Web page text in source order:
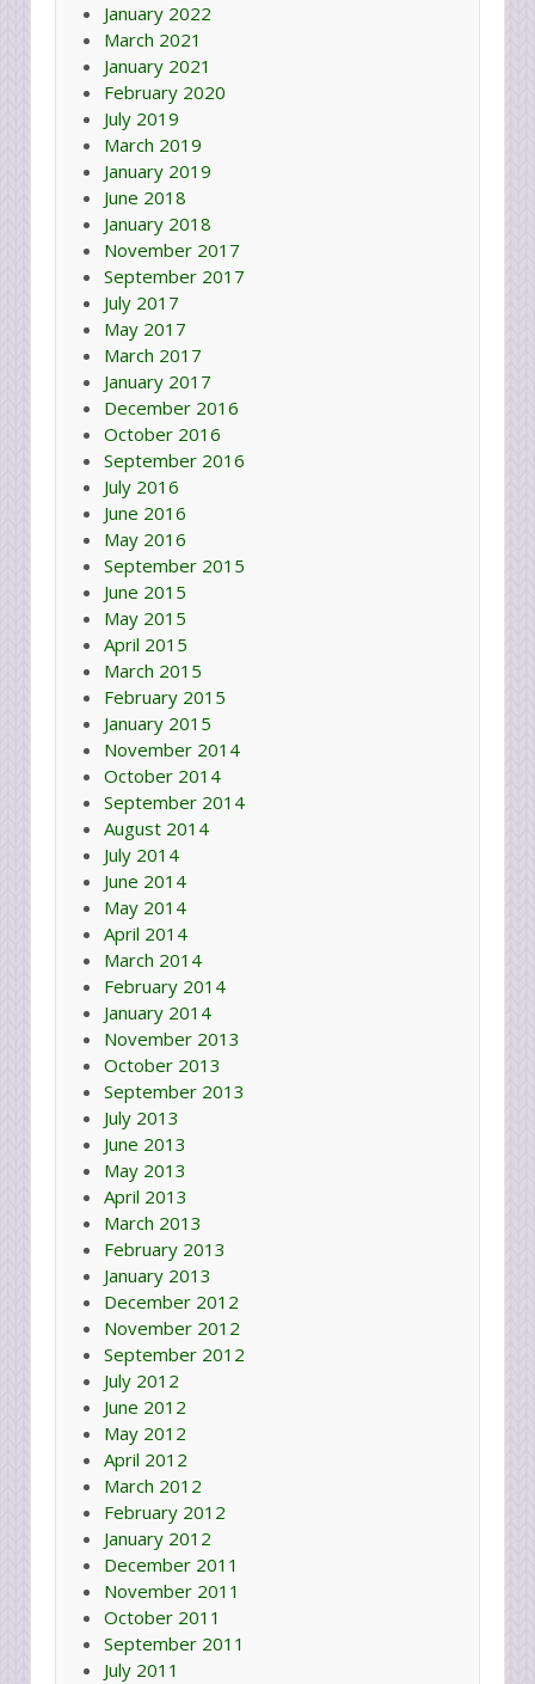
January 2022
March 2021
January 2021
February 2020
July 2019
March 2019
January 2019
June 2018
January 2018
November 2017
September 2017
July 2017
May 2017
March 2017
January 2017
December 2016
October 2016
September 2016
July 2016
June 2016
May 2016
September 2015
June 2015
May 2015
April 2015
March 2015
February 2015
January 2015
November 2014
October 2014
September 2014
August 2014
July 2014
June 2014
May 2014
April 2014
March 2014
February 2014
January 2014
November 2013
October 2013
September 2013
July 2013
June 2013
May 2013
April 2013
March 2013
February 2013
January 2013
December 2012
November 2012
September 2012
July 2012
June 2012
May 2012
April 2012
March 2012
February 2012
January 2012
December 2011
November 2011
October 2011
September 2011
July 2011